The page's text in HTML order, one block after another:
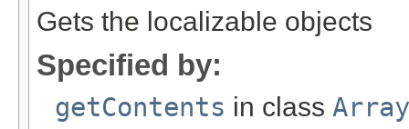
Gets the localizable objects
Specified by:
getContents in class